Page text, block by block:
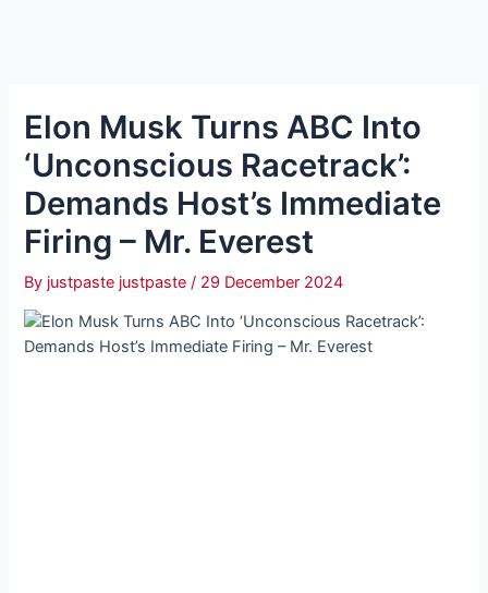
Elon Musk Turns ABC Into
‘Unconscious Racetrack’:
Demands Host’s Immediate
Firing – Mr. Everest
By justpaste justpaste/ 29 December 2024